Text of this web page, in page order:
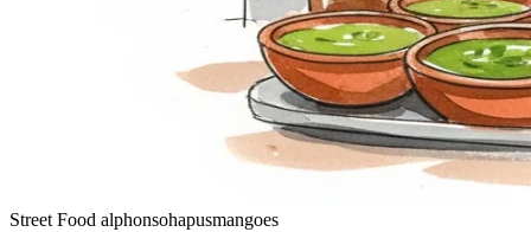
Street Food alphonsohapusmangoes